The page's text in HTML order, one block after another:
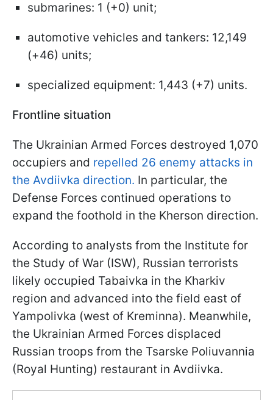
submarines: 1 (+0) unit;
automotive vehicles and tankers: 12,149
(+46) units;
specialized equipment: 1,443 (+7) units.
Frontline situation
The Ukrainian Armed Forces destroyed 1,070
occupiers and repelled 26 enemy attacks in
the Avdiivka direction. In particular, the
Defense Forces continued operations to
expand the foothold in the Kherson direction.
According to analysts from the Institute for
the Study of War (ISW), Russian terrorists
likely occupied Tabaivka in the Kharkiv
region and advanced into the field east of
Yampolivka (west of Kreminna). Meanwhile,
the Ukrainian Armed Forces displaced
Russian troops from the Tsarske Poliuvannia
(Royal Hunting) restaurant in Avdiivka.